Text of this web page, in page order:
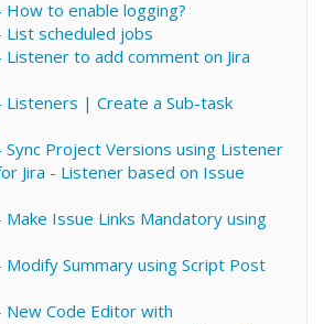
How to enable logging?
List scheduled jobs
Listener to add comment on Jira
Listeners | Create a Sub-task
Sync Project Versions using Listener
Jira - Listener based on Issue
Make Issue Links Mandatory using
Modify Summary using Script Post
New Code Editor with